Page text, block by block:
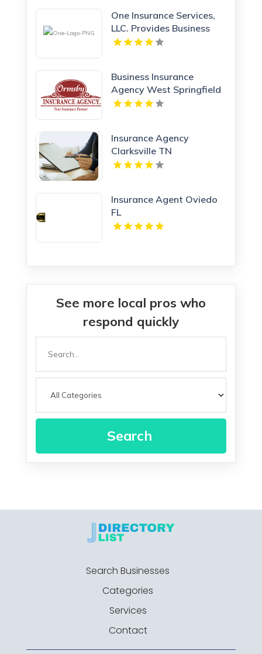
One Insurance Services,
LLC. Provides Business
Insurance In Boca Raton
Business Insurance
Agency West Springfield
MA
Insurance Agency
Clarksville TN
Insurance Agent Oviedo
FL
See more local pros who
respond quickly
Search
Search Businesses
Categories
Services
Contact